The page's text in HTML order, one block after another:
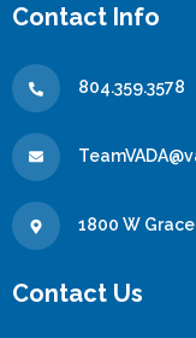
Contact Info
804.359.3578
1800 W Grace
Contact Us